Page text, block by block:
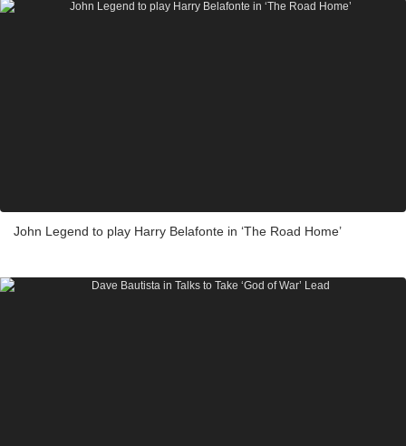
John Legend to play Harry Belafonte in ‘The Road Home’